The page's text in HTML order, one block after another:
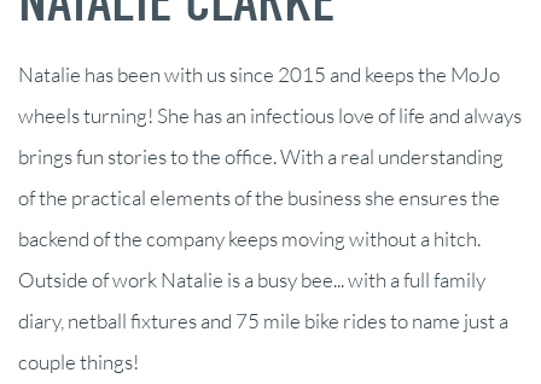
Natalie has been with us since 2015 and keeps the MoJo
wheels turning! She has an infectious love of life and always
brings fun stories to the office. With a real understanding
of the practical elements of the business she ensures the
backend of the company keeps moving without a hitch.
Outside of work Natalie is a busy bee... with a full family
diary, netball fixtures and 75 mile bike rides to name just a
couple things!